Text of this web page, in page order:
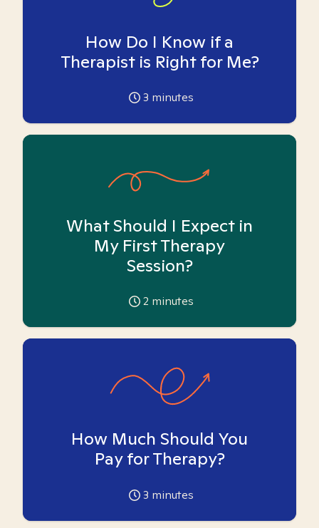
How Do I Know if a
Therapist is Right for Me?
3 minutes
What Should I Expect in
My First Therapy
Session?
2 minutes
How Much Should You
Pay for Therapy?
3 minutes